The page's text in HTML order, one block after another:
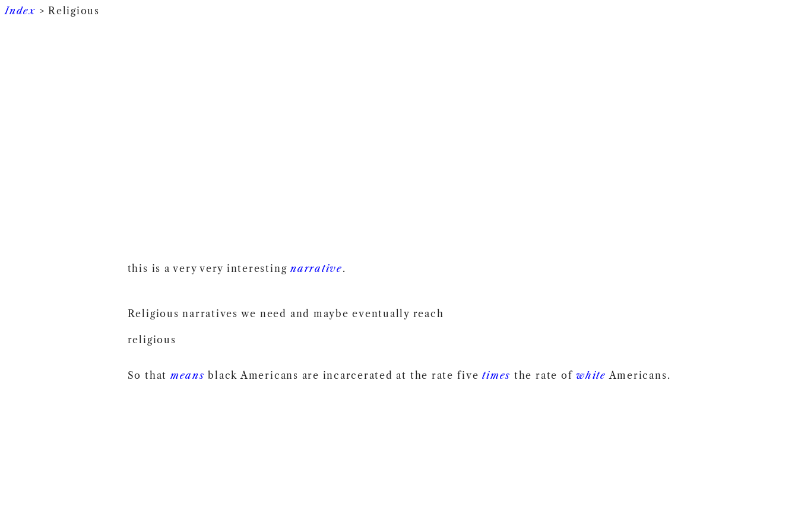
Index > Religious
this is a very very interestingnarrative.
Religious narratives we need and maybe eventually reach
religious
So that means black Americans are incarcerated at the rate fivetimes the rate ofwhite Americans.